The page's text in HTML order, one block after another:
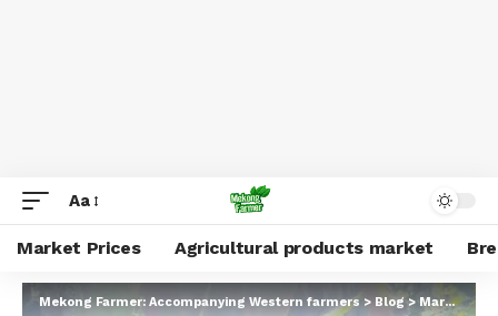
Aa
Market Prices Agricultural products market
Mekong Farmer: Accompanying Western farmers> Blog>Market Prices